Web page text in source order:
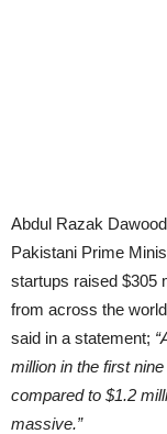
Abdul Razak
Pakistani Prime
startups raised $305
from across the
said in a statement;
million in the first
compared to $1.2
massive.”